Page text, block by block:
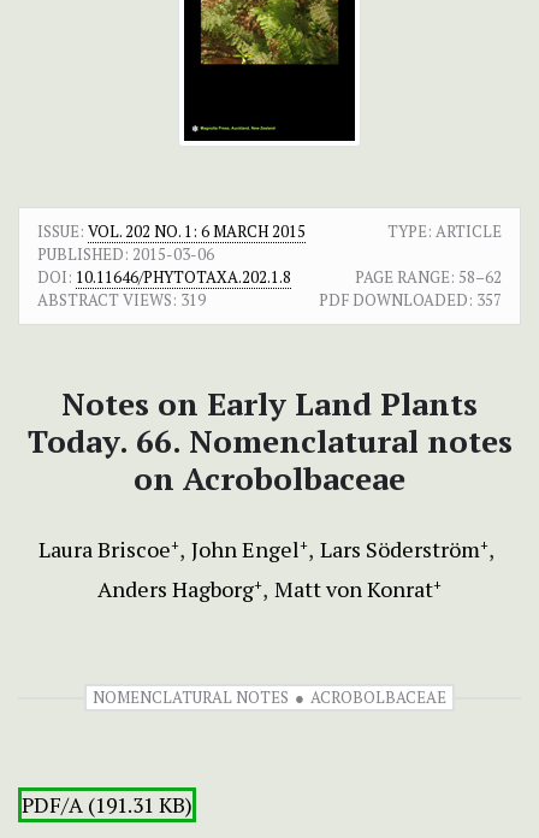
ISSUE: VOL. 202 NO. 1: 6 MARCH 2015
TYPE: ARTICLE
PUBLISHED: 2015-03-06
DOI: 10.11646/PHYTOTAXA.202.1.8 PAGE RANGE: 58–62
ABSTRACT VIEWS: 319 PDF DOWNLOADED: 357
Notes on Early Land Plants
Today. 66. Nomenclatural notes
on Acrobolbaceae
Laura Briscoe+ John Engel+ Lars Söderström+
Anders Hagborg+ Matt von Konrat+
NOMENCLATURAL NOTES ACROBOLBACEAE
PDF/A (191.31 KB)